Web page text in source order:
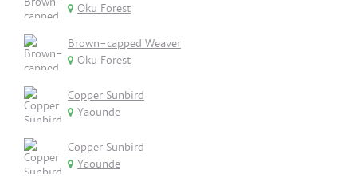
Oku Forest
Brown-capped Weaver
Oku Forest
Copper Sunbird
Yaounde
Copper Sunbird
Yaounde